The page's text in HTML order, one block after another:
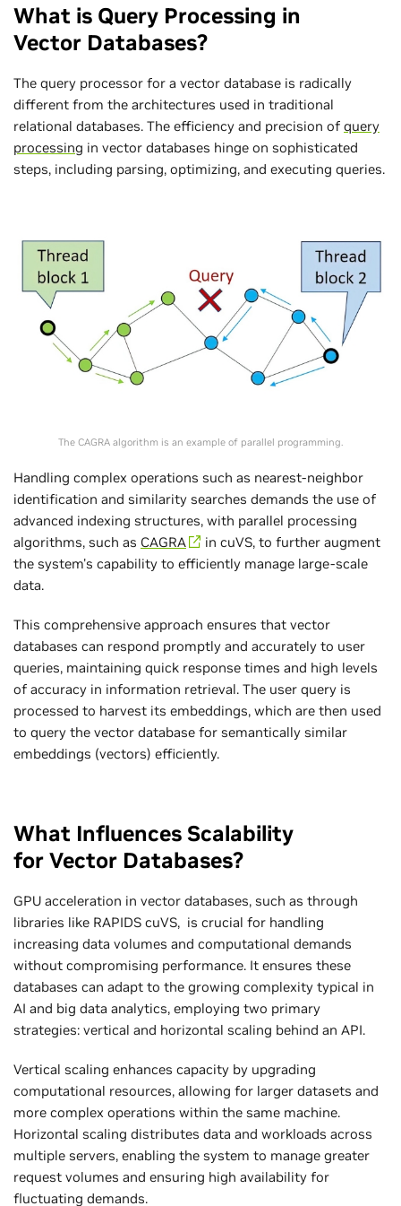
What is Query Processing in
Vector Databases?
The query processor for a vector database is radically
different from the architectures used in traditional
relational databases. The efficiency and precision of query
processing in vector databases hinge on sophisticated
steps, including parsing, optimizing, and executing queries.
The CAGRA algorithm is an example of parallel programming.
Handling complex operations such as nearest-neighbor
identification and similarity searches demands the use of
advanced indexing structures, with parallel processing
algorithms, such as CAGRA
in cuVS, to further augment
the system's capability to efficiently manage large-scale
data.
This comprehensive approach ensures that vector
databases can respond promptly and accurately to user
queries, maintaining quick response times and high levels
of accuracy in information retrieval. The user query is
processed to harvest its embeddings, which are then used
to query the vector database for semantically similar
embeddings (vectors) efficiently.
What Influences Scalability
for Vector Databases?
GPU acceleration in vector databases, such as through
libraries like RAPIDS cuVS, is crucial for handling
increasing data volumes and computational demands
without compromising performance. It ensures these
databases can adapt to the growing complexity typical in
AI and big data analytics, employing two primary
strategies: vertical and horizontal scaling behind an API.
Vertical scaling enhances capacity by upgrading
computational resources, allowing for larger datasets and
more complex operations within the same machine.
Horizontal scaling distributes data and workloads across
multiple servers, enabling the system to manage greater
request volumes and ensuring high availability for
fluctuating demands.